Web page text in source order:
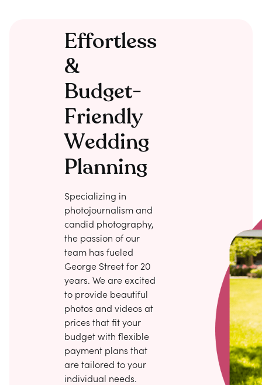
Effortless
&
Budget-
Friendly
Wedding
Planning
Specializing in
photojournalism and
candid photography,
the passion of our
team has fueled
George Street for 20
years. We are excited
to provide beautiful
photos and videos at
prices that fit your
budget with flexible
payment plans that
are tailored to your
individual needs.